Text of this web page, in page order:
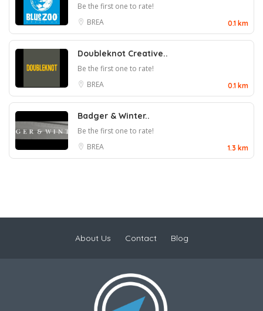
Be the first one to rate!
BREA
0.1 km
Doubleknot Creative..
Be the first one to rate!
BREA
0.1 km
Badger & Winter..
Be the first one to rate!
BREA
1.3 km
About Us Contact Blog